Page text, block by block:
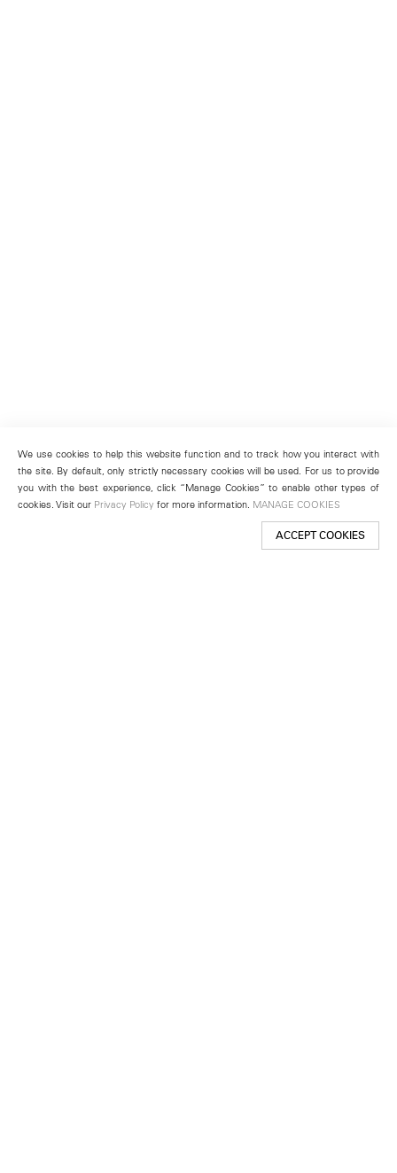
We use cookies to help this website function and to track how you interact with
the site. By default, only strictly necessary cookies will be used. For us to provide
you with the best experience, click “Manage Cookies” to enable other types of
cookies. Visit our Privacy Policy for more information. MANAGE COOKIES
ACCEPT COOKIES